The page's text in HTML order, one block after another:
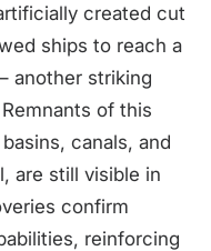
created cut
ships to reach a
another striking
of this
canals, and
are still visible in
confirm
reinforcing